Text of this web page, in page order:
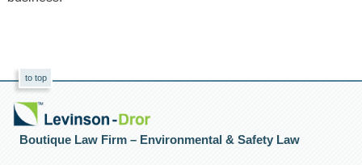
to top
Boutique Law Firm – Environmental & Safety Law